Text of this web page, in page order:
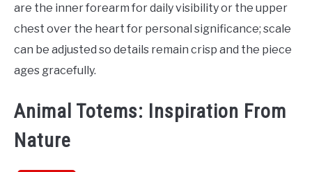
are the inner forearm for daily visibility or the upper
chest over the heart for personal significance; scale
can be adjusted so details remain crisp and the piece
ages gracefully.
Animal Totems: Inspiration From
Nature